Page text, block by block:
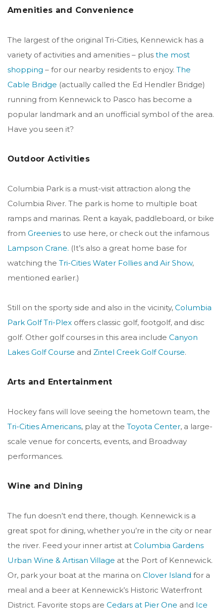
Amenities and Convenience
The largest of the original Tri-Cities, Kennewick has a
variety of activities and amenities – plus the most
shopping – for our nearby residents to enjoy. The
Cable Bridge (actually called the Ed Hendler Bridge)
running from Kennewick to Pasco has become a
popular landmark and an unofficial symbol of the area.
Have you seen it?
Outdoor Activities
Columbia Park is a must-visit attraction along the
Columbia River. The park is home to multiple boat
ramps and marinas. Rent a kayak, paddleboard, or bike
from Greenies to use here, or check out the infamous
Lampson Crane. (It’s also a great home base for
watching the Tri-Cities Water Follies and Air Show,
mentioned earlier.)
Still on the sporty side and also in the vicinity, Columbia
Park Golf Tri-Plex offers classic golf, footgolf, and disc
golf. Other golf courses in this area include Canyon
Lakes Golf Course and Zintel Creek Golf Course.
Arts and Entertainment
Hockey fans will love seeing the hometown team, the
Tri-Cities Americans, play at the Toyota Center, a large-
scale venue for concerts, events, and Broadway
performances.
Wine and Dining
The fun doesn’t end there, though. Kennewick is a
great spot for dining, whether you’re in the city or near
the river. Feed your inner artist at Columbia Gardens
Urban Wine & Artisan Village at the Port of Kennewick.
Or, park your boat at the marina on Clover Island for a
meal and a beer at Kennewick’s Historic Waterfront
District. Favorite stops are Cedars at Pier One and Ice